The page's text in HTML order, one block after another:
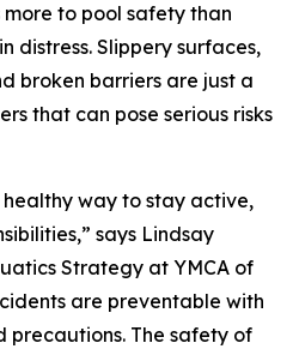
more to pool safety than
distress. Slippery surfaces,
broken barriers are just a
that can pose serious risks
healthy way to stay active,
says Lindsay
Strategy at YMCA of
are preventable with
precautions. The safety of